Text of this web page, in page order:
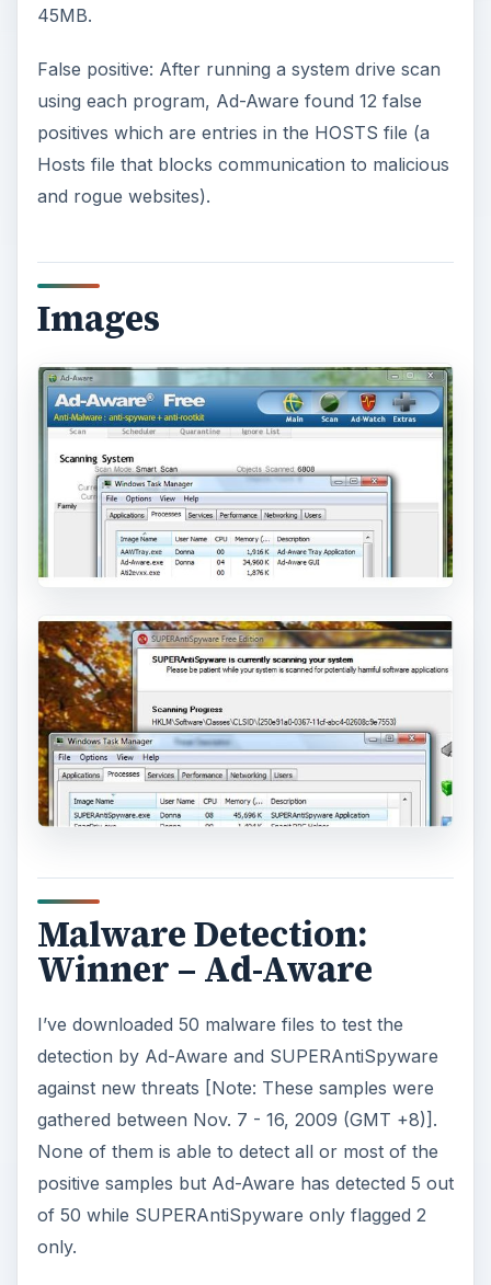
45MB.
False positive: After running a system drive scan
using each program, Ad-Aware found 12 false
positives which are entries in the HOSTS file (a
Hosts file that blocks communication to malicious
and rogue websites).
Images
Malware Detection:
Winner – Ad-Aware
I’ve downloaded 50 malware files to test the
detection by Ad-Aware and SUPERAntiSpyware
against new threats [Note: These samples were
gathered between Nov. 7 - 16, 2009 (GMT +8)].
None of them is able to detect all or most of the
positive samples but Ad-Aware has detected 5 out
of 50 while SUPERAntiSpyware only flagged 2
only.